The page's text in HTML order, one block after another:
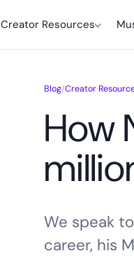
Creator Resources
Blog/Creator
How
We speak
career, his